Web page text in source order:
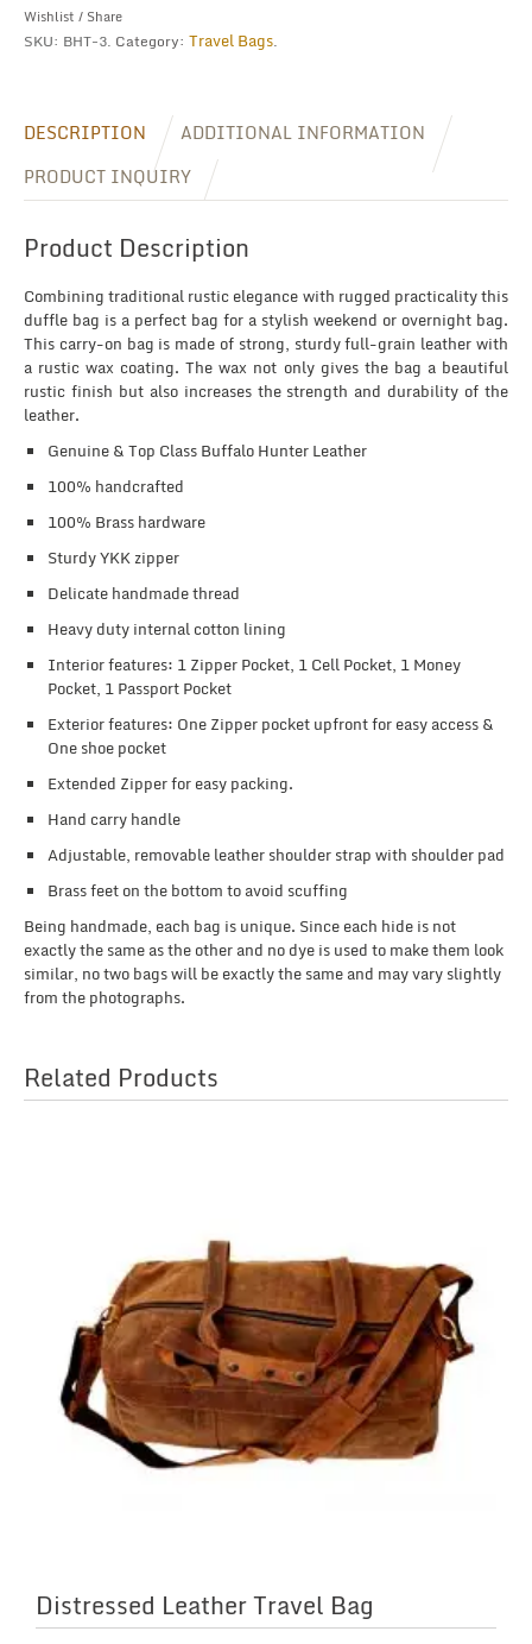
Wishlist / Share
SKU: BHT-3. Category: Travel Bags.
DESCRIPTION
ADDITIONAL INFORMATION
PRODUCT INQUIRY
Product Description
Combining traditional rustic elegance with rugged practicality this
duffle bag is a perfect bag for a stylish weekend or overnight bag.
This carry-on bag is made of strong, sturdy full-grain leather with
a rustic wax coating. The wax not only gives the bag a beautiful
rustic finish but also increases the strength and durability of the
leather.
Genuine & Top Class Buffalo Hunter Leather
100% handcrafted
100% Brass hardware
Sturdy YKK zipper
Delicate handmade thread
Heavy duty internal cotton lining
Interior features: 1 Zipper Pocket, 1 Cell Pocket, 1 Money
Pocket, 1 Passport Pocket
Exterior features: One Zipper pocket upfront for easy access &
One shoe pocket
Extended Zipper for easy packing.
Hand carry handle
Adjustable, removable leather shoulder strap with shoulder pad
Brass feet on the bottom to avoid scuffing
Being handmade, each bag is unique. Since each hide is not
exactly the same as the other and no dye is used to make them look
similar, no two bags will be exactly the same and may vary slightly
from the photographs.
Related Products
Distressed Leather Travel Bag